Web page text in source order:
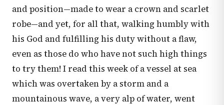
and position—made to wear a crown and scarlet
robe—and yet, for all that, walking humbly with
his God and fulfilling his duty without a flaw,
even as those do who have not such high things
to try them! I read this week of a vessel at sea
which was overtaken by a storm and a
mountainous wave, a very alp of water, went